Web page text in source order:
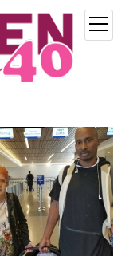
open
menu